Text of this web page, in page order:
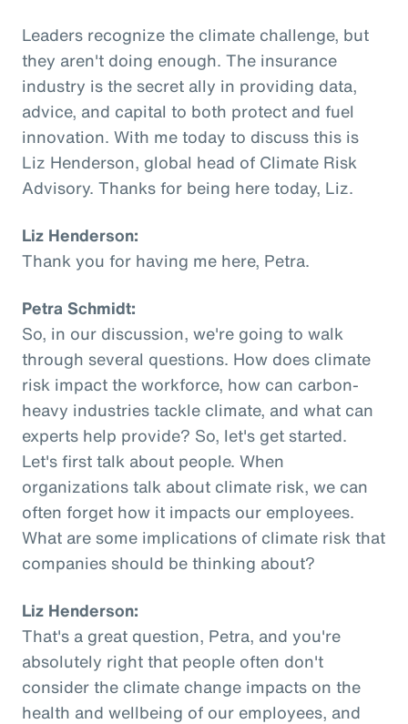
Leaders recognize the climate challenge, but
they aren't doing enough. The insurance
industry is the secret ally in providing data,
advice, and capital to both protect and fuel
innovation. With me today to discuss this is
Liz Henderson, global head of Climate Risk
Advisory. Thanks for being here today, Liz.
Liz Henderson:
Thank you for having me here, Petra.
Petra Schmidt:
So, in our discussion, we're going to walk
through several questions. How does climate
risk impact the workforce, how can carbon-
heavy industries tackle climate, and what can
experts help provide? So, let's get started.
Let's first talk about people. When
organizations talk about climate risk, we can
often forget how it impacts our employees.
What are some implications of climate risk that
companies should be thinking about?
Liz Henderson:
That's a great question, Petra, and you're
absolutely right that people often don't
consider the climate change impacts on the
health and wellbeing of our employees, and